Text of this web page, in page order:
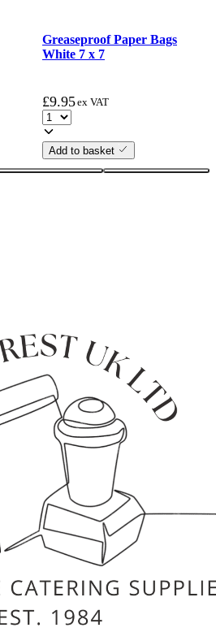
Greaseproof Paper Bags
White 7 x 7
£9.95ex VAT
Add to basket